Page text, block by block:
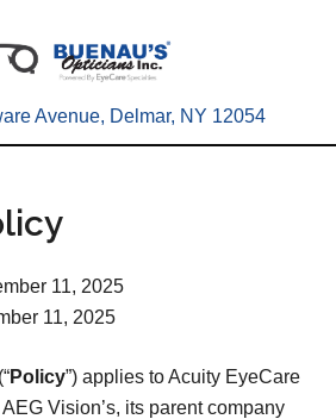
Avenue, Delmar, NY 12054
11, 2025
11, 2025
Policy”) applies to Acuity EyeCare
Vision’s, its parent company